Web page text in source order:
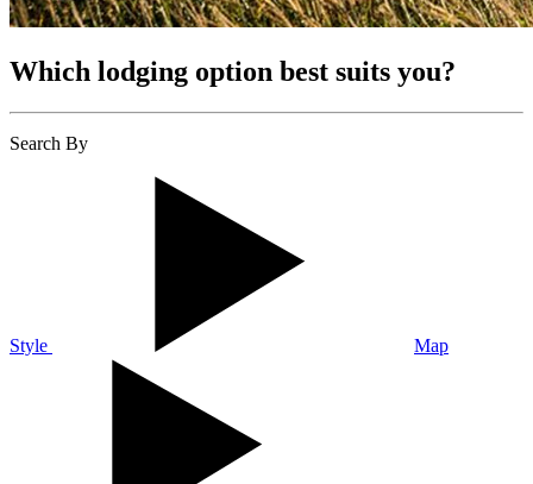
Which lodging option best suits you?
Search By
Style Map